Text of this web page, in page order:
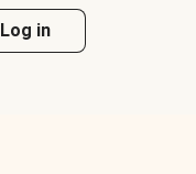
Log in